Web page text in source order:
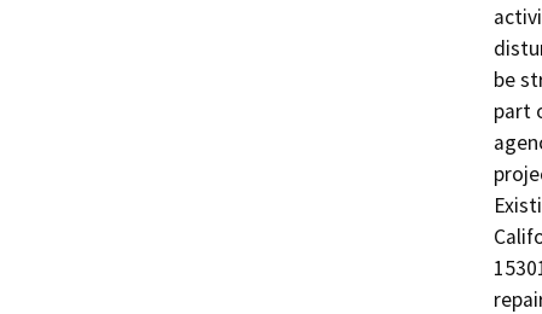
be
part